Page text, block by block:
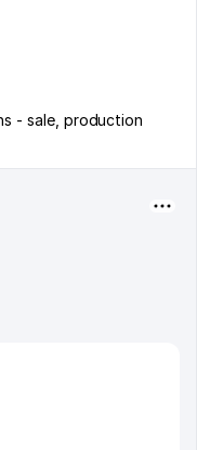
- sale, production